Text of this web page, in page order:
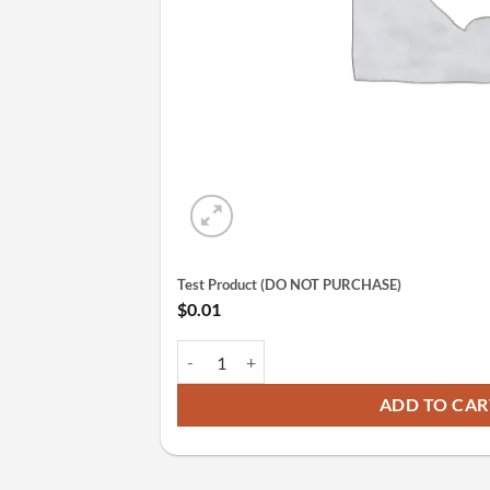
Test Product (DO NOT PURCHASE)
$0.01
ADD TO